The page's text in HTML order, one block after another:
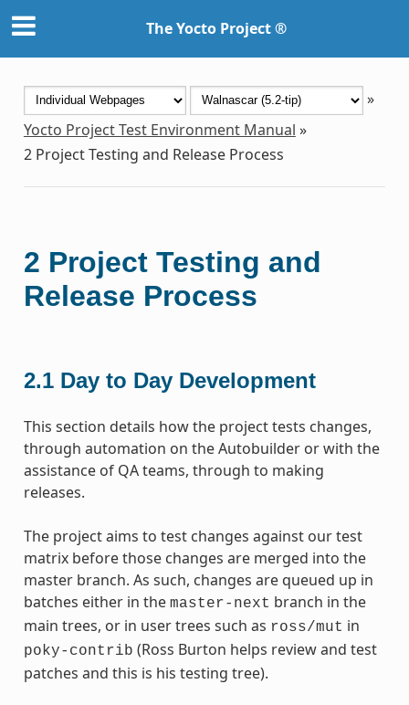
The Yocto Project ®
»
Yocto Project Test Environment Manual »
2 Project Testing and Release Process
2 Project Testing and
Release Process
2.1 Day to Day Development
This section details how the project tests changes,
through automation on the Autobuilder or with the
assistance of QA teams, through to making
releases.
The project aims to test changes against our test
matrix before those changes are merged into the
master branch. As such, changes are queued up in
batches either in the master-next branch in the
main trees, or in user trees such as ross/mut in
poky-contrib (Ross Burton helps review and test
patches and this is his testing tree).